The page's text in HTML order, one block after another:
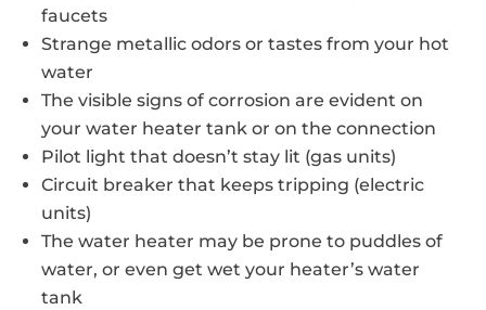
faucets
Strange metallic odors or tastes from your hot
water
The visible signs of corrosion are evident on
your water heater tank or on the connection
Pilot light that doesn’t stay lit (gas units)
Circuit breaker that keeps tripping (electric
units)
The water heater may be prone to puddles of
water, or even get wet your heater’s water
tank